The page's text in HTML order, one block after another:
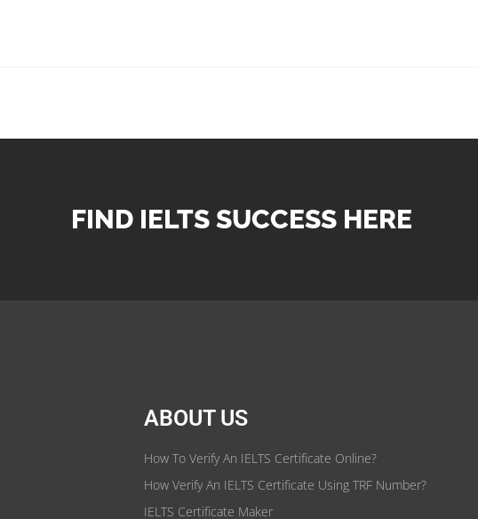
FIND IELTS SUCCESS HERE
ABOUT US
How To Verify An IELTS Certificate Online?
How Verify An IELTS Certificate Using TRF Number?
IELTS Certificate Maker